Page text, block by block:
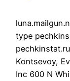
type
Kontsevoy,
Inc 600 N